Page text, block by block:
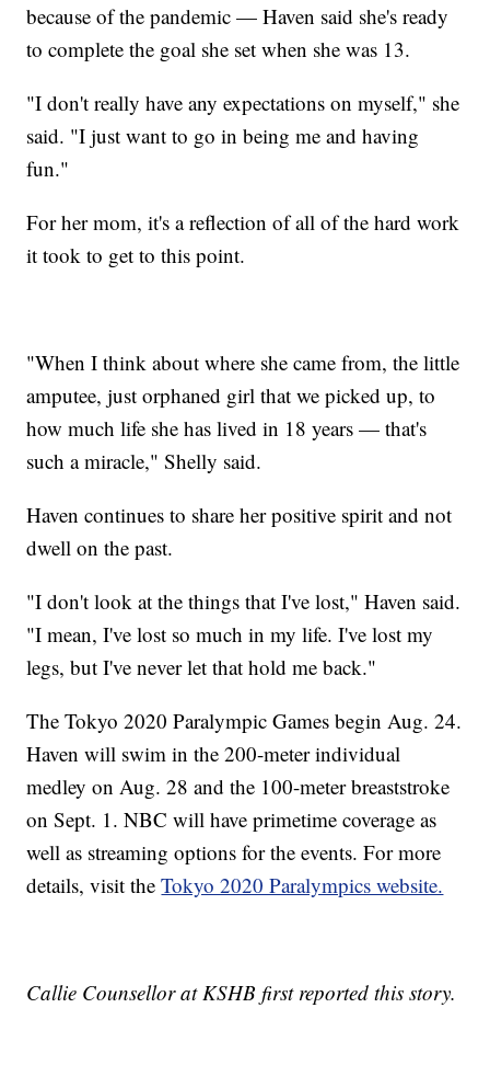
because of the pandemic — Haven said she's ready
to complete the goal she set when she was 13.
"I don't really have any expectations on myself," she
said. "I just want to go in being me and having
fun."
For her mom, it's a reflection of all of the hard work
it took to get to this point.
"When I think about where she came from, the little
amputee, just orphaned girl that we picked up, to
how much life she has lived in 18 years — that's
such a miracle," Shelly said.
Haven continues to share her positive spirit and not
dwell on the past.
"I don't look at the things that I've lost," Haven said.
"I mean, I've lost so much in my life. I've lost my
legs, but I've never let that hold me back."
The Tokyo 2020 Paralympic Games begin Aug. 24.
Haven will swim in the 200-meter individual
medley on Aug. 28 and the 100-meter breaststroke
on Sept. 1. NBC will have primetime coverage as
well as streaming options for the events. For more
details, visit theTokyo 2020 Paralympics website.
Callie Counsellor at KSHB first reported this story.